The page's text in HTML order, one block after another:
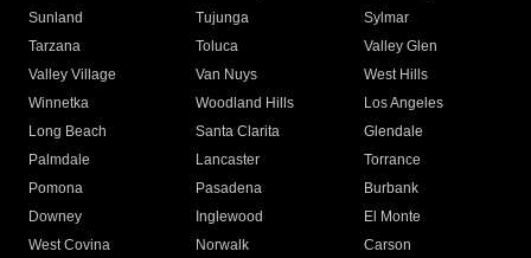
Sunland
Tujunga
Sylmar
Tarzana
Toluca
Valley Glen
Valley Village
Van Nuys
West Hills
Winnetka
Woodland Hills
Los Angeles
Long Beach
Santa Clarita
Glendale
Palmdale
Lancaster
Torrance
Pomona
Pasadena
Burbank
Downey
Inglewood
El Monte
West Covina
Norwalk
Carson